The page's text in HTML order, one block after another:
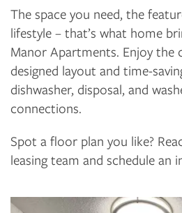
VIRTUAL TOUR
AMENITIES
NEIGHBORHOOD
CONTACT US
RESIDENTS
The space you need, the
lifestyle – that’s what home
Manor Apartments. Enjoy
designed layout and time-
dishwasher, disposal, and
connections.
Spot a floor plan you like?
leasing team and schedule an